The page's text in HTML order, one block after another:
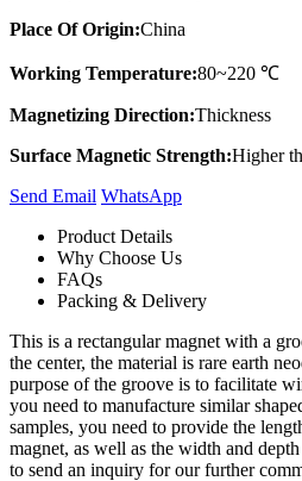
Place Of Origin:China
Working Temperature:80~220 ℃
Magnetizing Direction:Thickness
Surface Magnetic Strength:Higher
Send Email Whats​App
Product Details
Why Choose Us
FAQs
Packing & Delivery
This is a rectangular magnet with a
the center, the material is rare earth
purpose of the groove is to facilitate
you need to manufacture similar
samples, you need to provide the
magnet, as well as the width and
to send an inquiry for our further